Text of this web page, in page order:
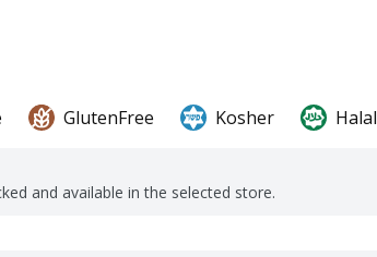
GlutenFree Kosher Halal
and available in the selected store.